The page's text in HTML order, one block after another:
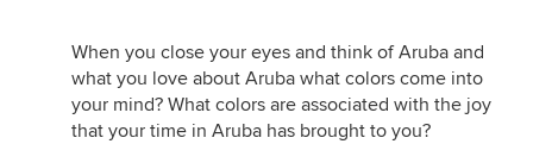
When you close your eyes and think of Aruba and
what you love about Aruba what colors come into
your mind? What colors are associated with the joy
that your time in Aruba has brought to you?